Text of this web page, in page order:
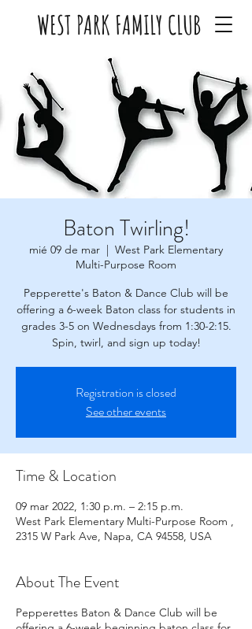
WEST PARK FAMILY CLUB
Baton Twirling!
mié 09 de mar
  |
West Park Elementary
Multi-Purpose Room
Pepperette's Baton & Dance Club will be
offering a 6-week Baton class for students in
grades 3-5 on Wednesdays from 1:30-2:15.
Spin, twirl, and sign up today!
Registration is closed
See other events
Time & Location
09 mar 2022, 1:30 p.m. – 2:15 p.m.
West Park Elementary Multi-Purpose Room ,
2315 W Park Ave, Napa, CA 94558, USA
About The Event
Pepperettes Baton & Dance Club will be